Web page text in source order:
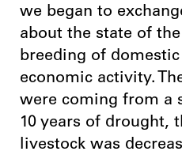
we began to
about the state of
breeding of
economic activity.
were coming from a
10 years of drought,
livestock was